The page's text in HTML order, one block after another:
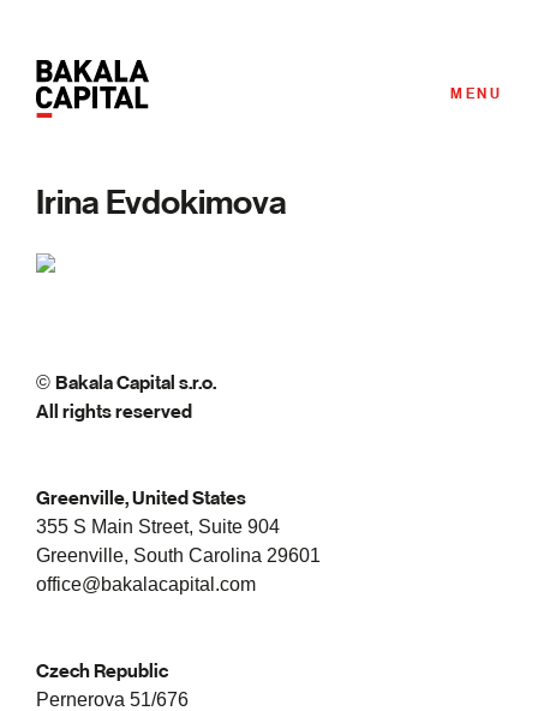
MENU
Irina Evdokimova
© Bakala Capital s.r.o.
All rights reserved
Greenville, United States
355 S Main Street, Suite 904
Greenville, South Carolina 29601
office@bakalacapital.com
Czech Republic
Pernerova 51/676